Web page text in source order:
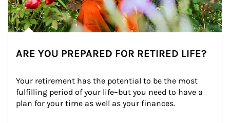
ARE YOU PREPARED FOR RETIRED LIFE?
Your retirement has the potential to be the most
fulfilling period of your life–but you need to have a
plan for your time as well as your finances.